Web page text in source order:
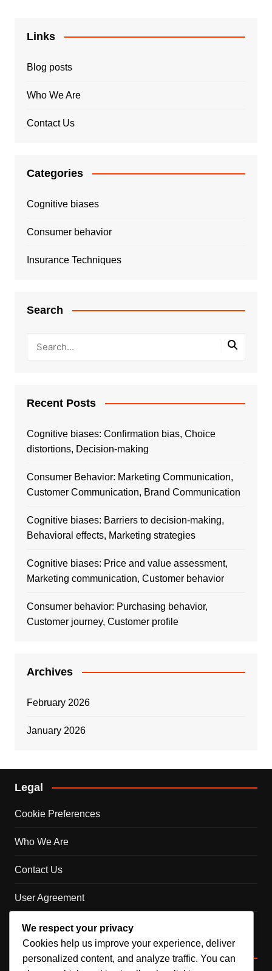
Links
Blog posts
Who We Are
Contact Us
Categories
Cognitive biases
Consumer behavior
Insurance Techniques
Search
Recent Posts
Cognitive biases: Confirmation bias, Choice
distortions, Decision-making
Consumer Behavior: Marketing Communication,
Customer Communication, Brand Communication
Cognitive biases: Barriers to decision-making,
Behavioral effects, Marketing strategies
Cognitive biases: Price and value assessment,
Marketing communication, Customer behavior
Consumer behavior: Purchasing behavior,
Customer journey, Customer profile
Archives
February 2026
January 2026
Legal
Cookie Preferences
Who We Are
Contact Us
User Agreement
Your Privacy
Categories
We respect your privacy
Cookies help us improve your experience, deliver
personalized content, and analyze traffic. You can